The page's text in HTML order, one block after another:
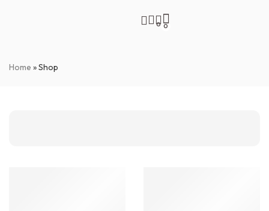
0 0
Home »Shop